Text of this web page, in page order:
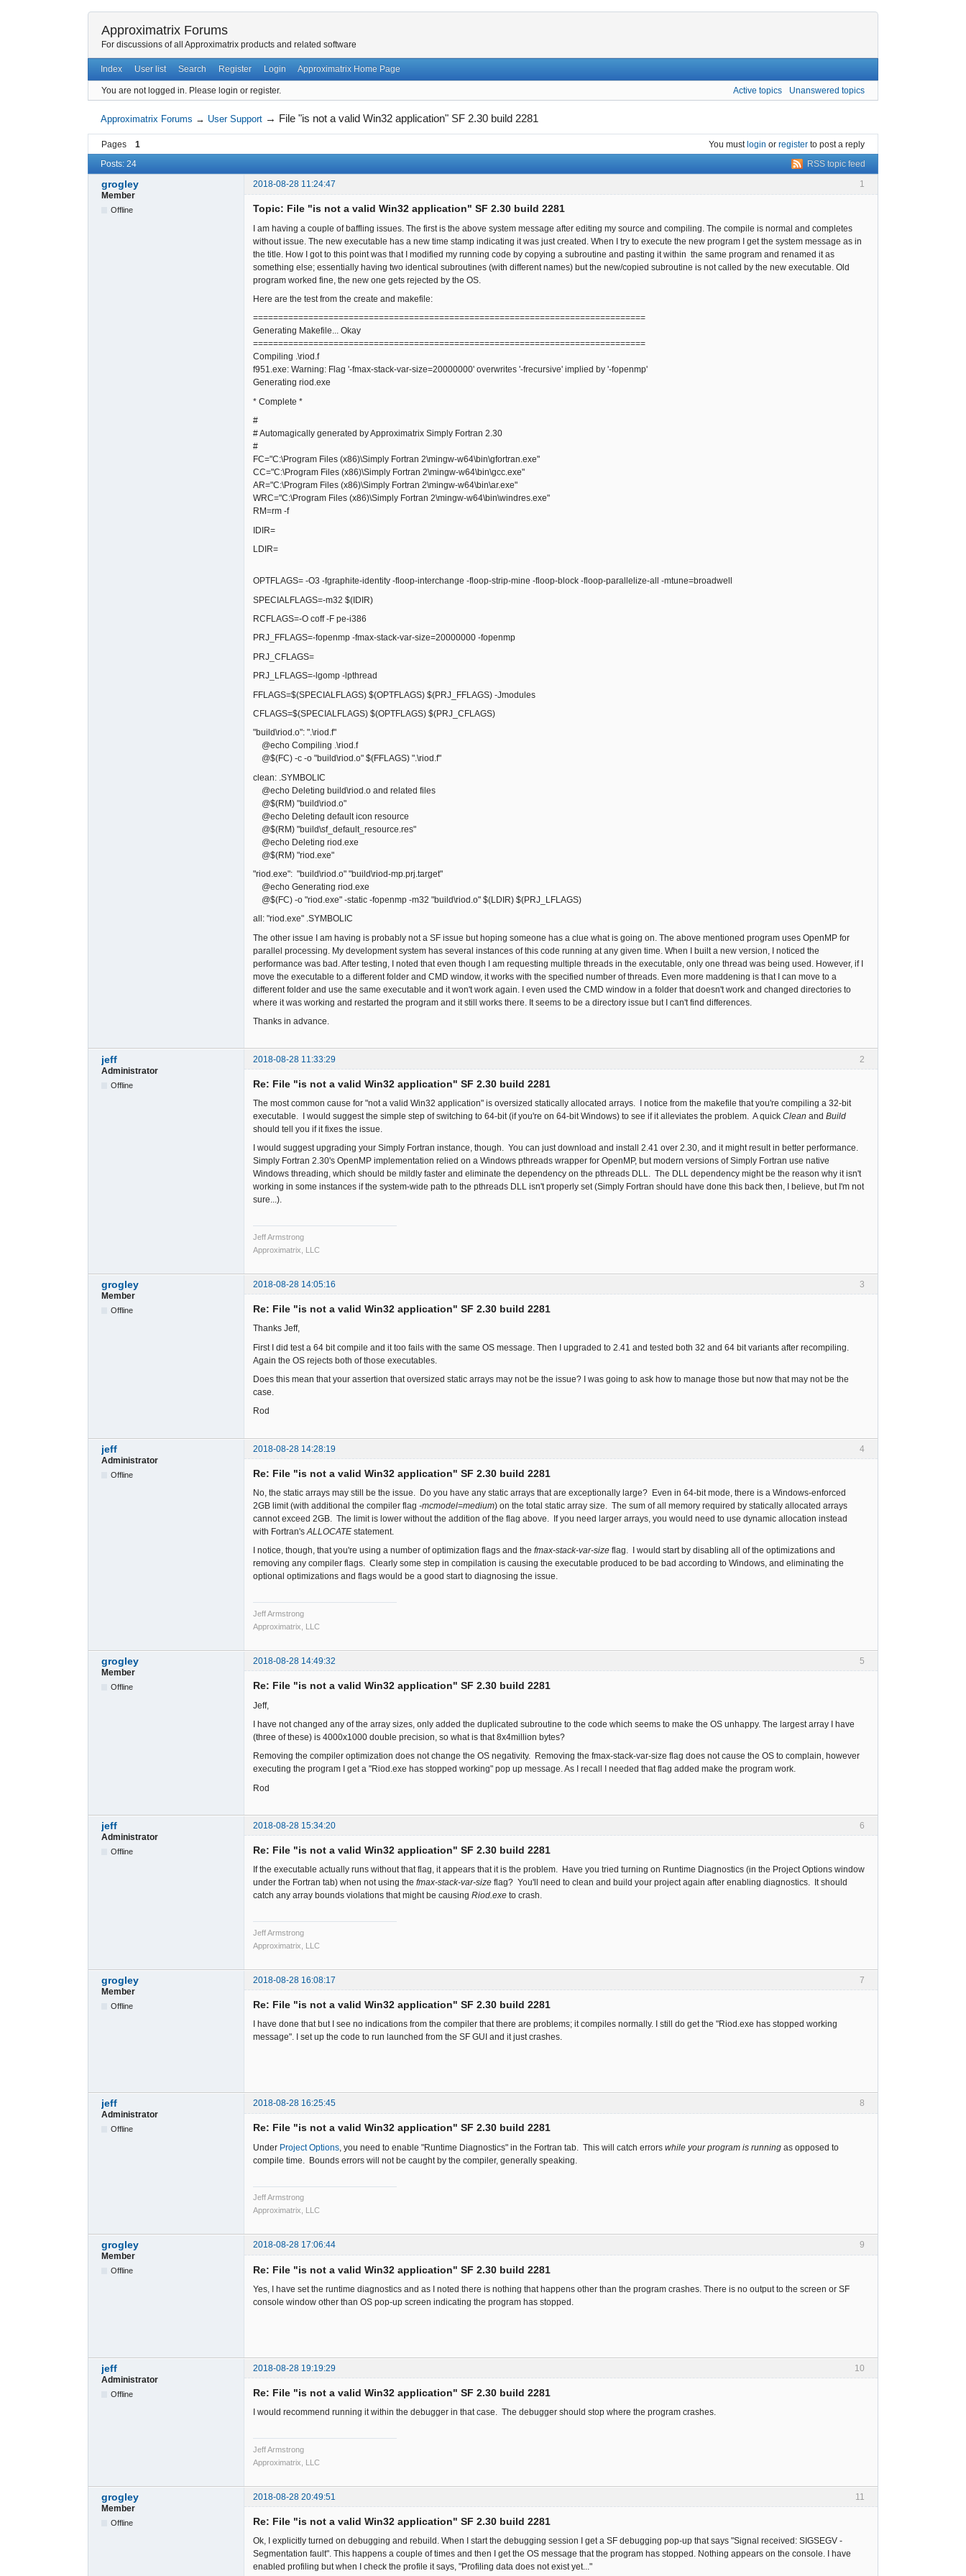
Approximatrix Forums
For discussions of all Approximatrix products and related software
Index User list Search Register Login Approximatrix Home Page
You are not logged in. Please login or register. Active topics Unanswered topics
Approximatrix Forums → User Support → File "is not a valid Win32 application" SF 2.30 build 2281
Pages 1 You mustlogin or register to post a reply
RSS topic feed
Posts: 24
1
grogley
2018-08-28 11:24:47
Member
Offline Topic: File "is not a valid Win32 application" SF 2.30 build 2281
I am having a couple of baffling issues. The first is the above system message after editing my source and compiling. The compile is normal and completes
without issue. The new executable has a new time stamp indicating it was just created. When I try to execute the new program I get the system message as in
the title. How I got to this point was that I modified my running code by copying a subroutine and pasting it within the same program and renamed it as
something else; essentially having two identical subroutines (with different names) but the new/copied subroutine is not called by the new executable. Old
program worked fine, the new one gets rejected by the OS.
Here are the test from the create and makefile:
==============================================================================
Generating Makefile... Okay
==============================================================================
Compiling .\riod.f
f951.exe: Warning: Flag '-fmax-stack-var-size=20000000' overwrites '-frecursive' implied by '-fopenmp'
Generating riod.exe
* Complete *
#
# Automagically generated by Approximatrix Simply Fortran 2.30
#
FC="C:\Program Files (x86)\Simply Fortran 2\mingw-w64\bin\gfortran.exe"
CC="C:\Program Files (x86)\Simply Fortran 2\mingw-w64\bin\gcc.exe"
AR="C:\Program Files (x86)\Simply Fortran 2\mingw-w64\bin\ar.exe"
WRC="C:\Program Files (x86)\Simply Fortran 2\mingw-w64\bin\windres.exe"
RM=rm -f
IDIR=
LDIR=
OPTFLAGS= -O3 -fgraphite-identity -floop-interchange -floop-strip-mine -floop-block -floop-parallelize-all -mtune=broadwell
SPECIALFLAGS=-m32 $(IDIR)
RCFLAGS=-O coff -F pe-i386
PRJ_FFLAGS=-fopenmp -fmax-stack-var-size=20000000 -fopenmp
PRJ_CFLAGS=
PRJ_LFLAGS=-lgomp -lpthread
FFLAGS=$(SPECIALFLAGS) $(OPTFLAGS) $(PRJ_FFLAGS) -Jmodules
CFLAGS=$(SPECIALFLAGS) $(OPTFLAGS) $(PRJ_CFLAGS)
"build\riod.o": ".\riod.f"
@echo Compiling .\riod.f
@$(FC) -c -o "build\riod.o" $(FFLAGS) ".\riod.f"
clean: .SYMBOLIC
@echo Deleting build\riod.o and related files
@$(RM) "build\riod.o"
@echo Deleting default icon resource
@$(RM) "build\sf_default_resource.res"
@echo Deleting riod.exe
@$(RM) "riod.exe"
"riod.exe": "build\riod.o" "build\riod-mp.prj.target"
@echo Generating riod.exe
@$(FC) -o "riod.exe" -static -fopenmp -m32 "build\riod.o" $(LDIR) $(PRJ_LFLAGS)
all: "riod.exe" .SYMBOLIC
The other issue I am having is probably not a SF issue but hoping someone has a clue what is going on. The above mentioned program uses OpenMP for
parallel processing. My development system has several instances of this code running at any given time. When I built a new version, I noticed the
performance was bad. After testing, I noted that even though I am requesting multiple threads in the executable, only one thread was being used. However, if I
move the executable to a different folder and CMD window, it works with the specified number of threads. Even more maddening is that I can move to a
different folder and use the same executable and it won't work again. I even used the CMD window in a folder that doesn't work and changed directories to
where it was working and restarted the program and it still works there. It seems to be a directory issue but I can't find differences.
Thanks in advance.
2
jeff
2018-08-28 11:33:29
Administrator
Offline Re: File "is not a valid Win32 application" SF 2.30 build 2281
The most common cause for "not a valid Win32 application" is oversized statically allocated arrays. I notice from the makefile that you're compiling a 32-bit
executable. I would suggest the simple step of switching to 64-bit (if you're on 64-bit Windows) to see if it alleviates the problem. A quick Clean and Build
should tell you if it fixes the issue.
I would suggest upgrading your Simply Fortran instance, though. You can just download and install 2.41 over 2.30, and it might result in better performance.
Simply Fortran 2.30's OpenMP implementation relied on a Windows pthreads wrapper for OpenMP, but modern versions of Simply Fortran use native
Windows threading, which should be mildly faster and eliminate the dependency on the pthreads DLL. The DLL dependency might be the reason why it isn't
working in some instances if the system-wide path to the pthreads DLL isn't properly set (Simply Fortran should have done this back then, I believe, but I'm not
sure...).
Jeff Armstrong
Approximatrix, LLC
3
grogley
2018-08-28 14:05:16
Member
Offline Re: File "is not a valid Win32 application" SF 2.30 build 2281
Thanks Jeff,
First I did test a 64 bit compile and it too fails with the same OS message. Then I upgraded to 2.41 and tested both 32 and 64 bit variants after recompiling.
Again the OS rejects both of those executables.
Does this mean that your assertion that oversized static arrays may not be the issue? I was going to ask how to manage those but now that may not be the
case.
Rod
4
jeff
2018-08-28 14:28:19
Administrator
Offline Re: File "is not a valid Win32 application" SF 2.30 build 2281
No, the static arrays may still be the issue. Do you have any static arrays that are exceptionally large? Even in 64-bit mode, there is a Windows-enforced
2GB limit (with additional the compiler flag -mcmodel=medium) on the total static array size. The sum of all memory required by statically allocated arrays
cannot exceed 2GB. The limit is lower without the addition of the flag above. If you need larger arrays, you would need to use dynamic allocation instead
with Fortran'sALLOCATE statement.
I notice, though, that you're using a number of optimization flags and the fmax-stack-var-size flag. I would start by disabling all of the optimizations and
removing any compiler flags. Clearly some step in compilation is causing the executable produced to be bad according to Windows, and eliminating the
optional optimizations and flags would be a good start to diagnosing the issue.
Jeff Armstrong
Approximatrix, LLC
5
grogley
2018-08-28 14:49:32
Member
Offline Re: File "is not a valid Win32 application" SF 2.30 build 2281
Jeff,
I have not changed any of the array sizes, only added the duplicated subroutine to the code which seems to make the OS unhappy. The largest array I have
(three of these) is 4000x1000 double precision, so what is that 8x4million bytes?
Removing the compiler optimization does not change the OS negativity. Removing the fmax-stack-var-size flag does not cause the OS to complain, however
executing the program I get a "Riod.exe has stopped working" pop up message. As I recall I needed that flag added make the program work.
Rod
6
jeff
2018-08-28 15:34:20
Administrator
Offline Re: File "is not a valid Win32 application" SF 2.30 build 2281
If the executable actually runs without that flag, it appears that it is the problem. Have you tried turning on Runtime Diagnostics (in the Project Options window
under the Fortran tab) when not using the fmax-stack-var-size flag? You'll need to clean and build your project again after enabling diagnostics. It should
catch any array bounds violations that might be causing Riod.exe to crash.
Jeff Armstrong
Approximatrix, LLC
7
grogley
2018-08-28 16:08:17
Member
Offline Re: File "is not a valid Win32 application" SF 2.30 build 2281
I have done that but I see no indications from the compiler that there are problems; it compiles normally. I still do get the "Riod.exe has stopped working
message". I set up the code to run launched from the SF GUI and it just crashes.
8
jeff
2018-08-28 16:25:45
Administrator
Offline Re: File "is not a valid Win32 application" SF 2.30 build 2281
Under Project Options , you need to enable "Runtime Diagnostics" in the Fortran tab. This will catch errors while your program is running as opposed to
compile time. Bounds errors will not be caught by the compiler, generally speaking.
Jeff Armstrong
Approximatrix, LLC
9
grogley
2018-08-28 17:06:44
Member
Offline Re: File "is not a valid Win32 application" SF 2.30 build 2281
Yes, I have set the runtime diagnostics and as I noted there is nothing that happens other than the program crashes. There is no output to the screen or SF
console window other than OS pop-up screen indicating the program has stopped.
10
jeff
2018-08-28 19:19:29
Administrator
Offline Re: File "is not a valid Win32 application" SF 2.30 build 2281
I would recommend running it within the debugger in that case. The debugger should stop where the program crashes.
Jeff Armstrong
Approximatrix, LLC
11
grogley
2018-08-28 20:49:51
Member
Offline Re: File "is not a valid Win32 application" SF 2.30 build 2281
Ok, I explicitly turned on debugging and rebuild. When I start the debugging session I get a SF debugging pop-up that says "Signal received: SIGSEGV -
Segmentation fault". This happens a couple of times and then I get the OS message that the program has stopped. Nothing appears on the console. I have
enabled profiling but when I check the profile it says, "Profiling data does not exist yet..."